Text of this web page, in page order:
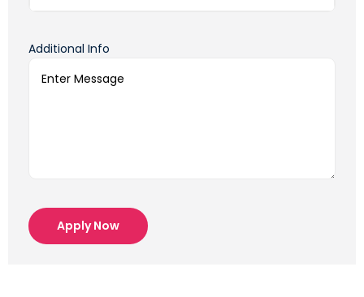
Additional Info
Apply Now